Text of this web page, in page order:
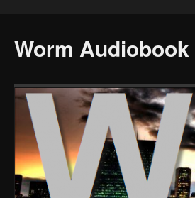
Worm Audiobook